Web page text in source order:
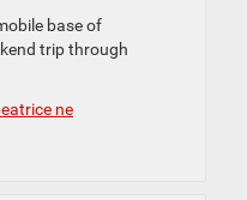
base of
trip through
ne